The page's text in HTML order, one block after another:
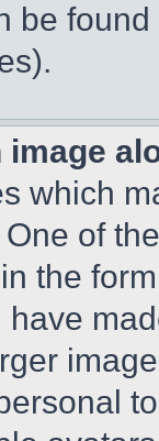
be
image
which
of
the